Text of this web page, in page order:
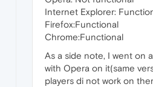
Internet Explorer:
Firefox:Functional
Chrome:Functional
As a side note, I went on
with Opera on it(same
players di not work on